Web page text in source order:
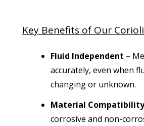
Key Benefits of Our
Fluid Independent –
accurately, even when
changing or unknown.
Material Compatibility
corrosive and non-